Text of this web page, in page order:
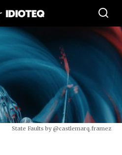
State Faults by @castlemarq.framez